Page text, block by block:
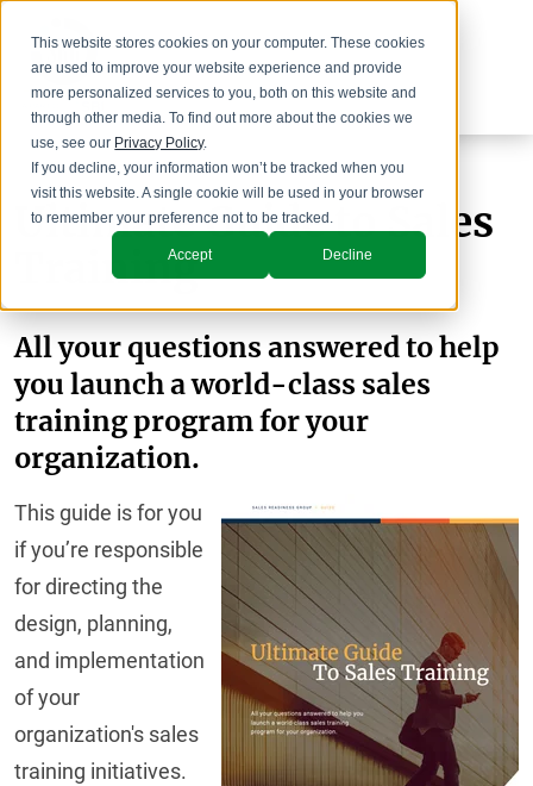
This website stores cookies on your computer. These cookies
are used to improve your website experience and provide
more personalized services to you, both on this website and
through other media. To find out more about the cookies we
use, see our Privacy Policy.
If you decline, your information won’t be tracked when you
visit this website. A single cookie will be used in your browser
to remember your preference not to be tracked.
Accept Decline
Ultimate Guide to Sales
Training
All your questions answered to help
you launch a world-class sales
training program for your
organization.
This guide is for you
if you’re responsible
for directing the
design, planning,
and implementation
of your
organization's sales
training initiatives.